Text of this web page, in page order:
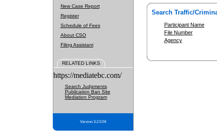
New Case Report
Register
Schedule of Fees
About CSO
Filing Assistant
RELATED LINKS
https://mediatebc.com/
Search Judgments
Publication Ban Site
Mediation Program
Version 3.2.0.04
Search Traffic/
Participant Name
File Number
Agency